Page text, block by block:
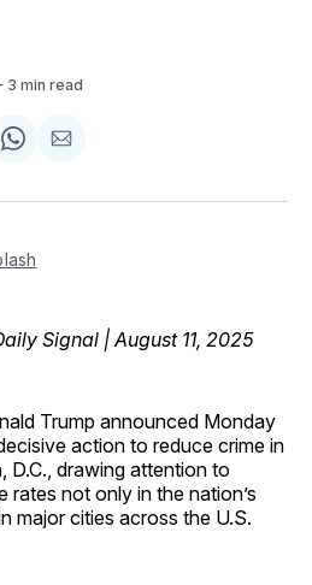
3 min read
Share
WhatsApp
Share
Email
Signal | August 11, 2025
Trump announced Monday
action to reduce crime in
D.C., drawing attention to
rates not only in the nation’s
major cities across the U.S.